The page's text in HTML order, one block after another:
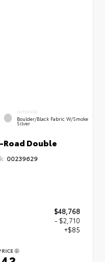
INTERIOR
Boulder/Black Fabric W/Smoke
Silver
Road Double
00239629
$48,768
- $2,710
+$85